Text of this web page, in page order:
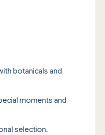
botanicals and
moments and
selection.